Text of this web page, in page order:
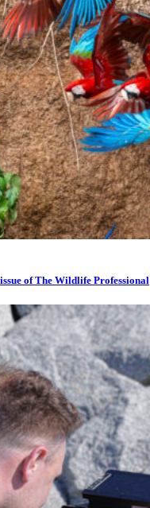
of The Wildlife Professional